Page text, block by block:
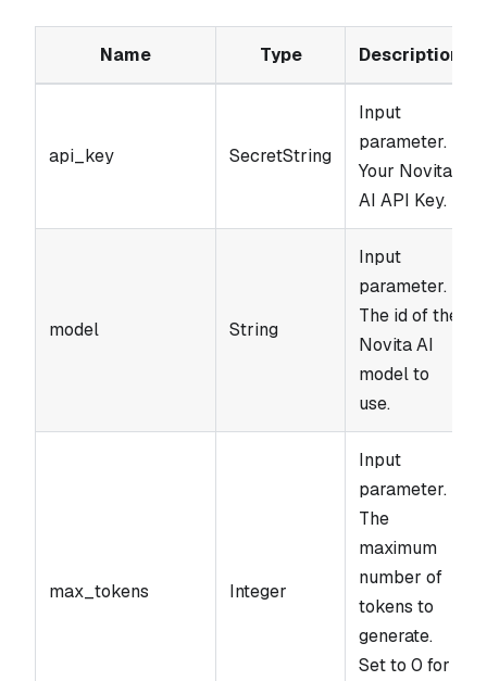
Name Type Description
api_key SecretString
Input
parameter.
Your Novita
AI API Key.
model String
Input
parameter.
The id of the
Novita AI
model to
use.
max_tokens Integer
Input
parameter.
The
maximum
number of
tokens to
generate.
Set to 0 for